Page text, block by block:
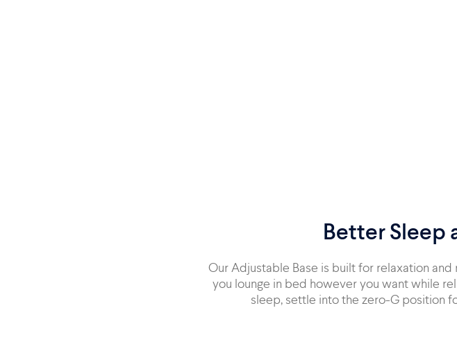
Better Sleep
Our Adjustable Base is built for relaxation
you lounge in bed however you want while
sleep, settle into the zero-G position